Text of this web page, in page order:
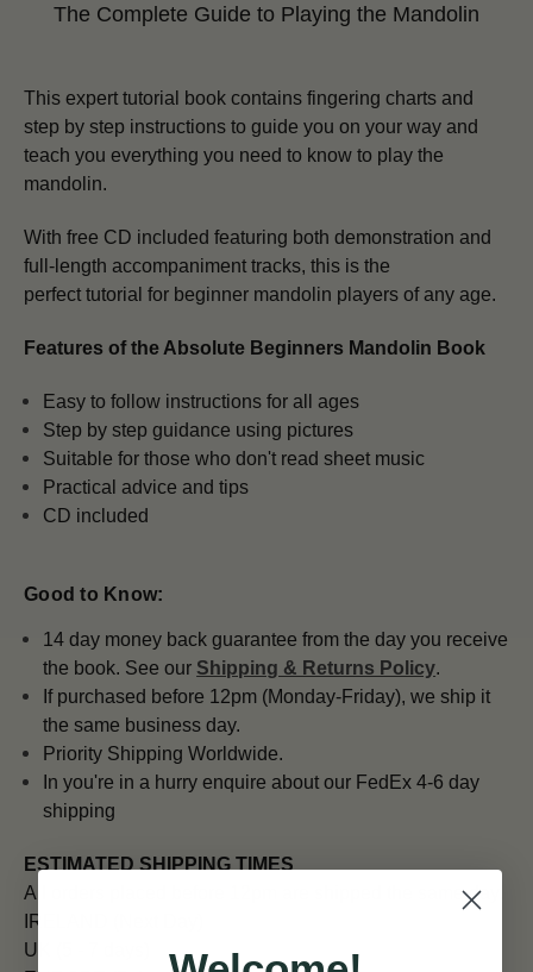
The Complete Guide to Playing the Mandolin
This expert tutorial book contains fingering charts and
step by step instructions to guide you on your way and
teach you everything you need to know to play the
mandolin.
With free CD included featuring both demonstration and
full-length accompaniment tracks, this is the
perfect tutorial for beginner mandolin players of any age.
Features of the Absolute Beginners Mandolin Book
Easy to follow instructions for all ages
Step by step guidance using pictures
Suitable for those who don't read sheet music
Practical advice and tips
CD included
Good to Know:
14 day money back guarantee from the day you receive
the book. See our Shipping & Returns Policy.
If purchased before 12pm (Monday-Friday), we ship it
the same business day.
Priority Shipping Worldwide.
In you're in a hurry enquire about our FedEx 4-6 day
shipping
ESTIMATED SHIPPING TIMES
All orders placed before 12pm are shipped the same day.
IRELAND (Next Day)
UK (5 - 7 days)